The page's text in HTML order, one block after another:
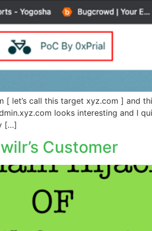
[ let’s call this target xyz.com ] and
looks interesting and I
[…]
Customer